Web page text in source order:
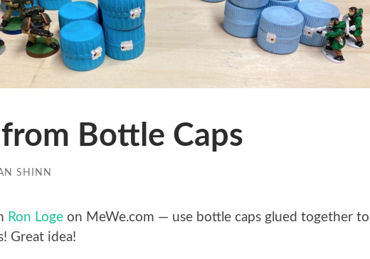
Bottle Caps
SHINN
Ron Loge on MeWe.com — use bottle caps glued together to
Great idea!